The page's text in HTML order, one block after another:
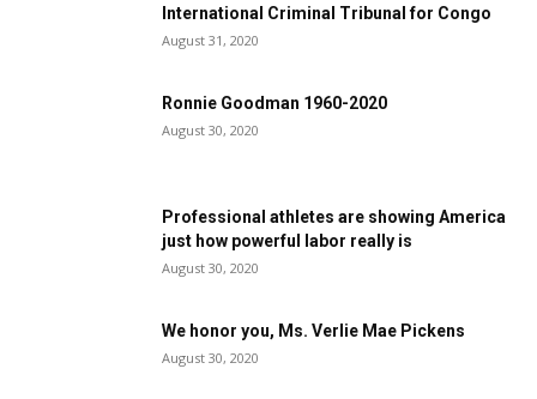
International Criminal Tribunal for Congo
August 31, 2020
Ronnie Goodman 1960-2020
August 30, 2020
Professional athletes are showing America
just how powerful labor really is
August 30, 2020
We honor you, Ms. Verlie Mae Pickens
August 30, 2020